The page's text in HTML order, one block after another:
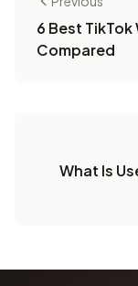
6 Best
Compared
What Is